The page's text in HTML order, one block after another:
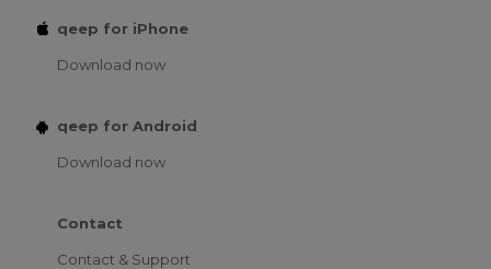
qeep for iPhone
Download now
qeep for Android
Download now
Contact
Contact & Support